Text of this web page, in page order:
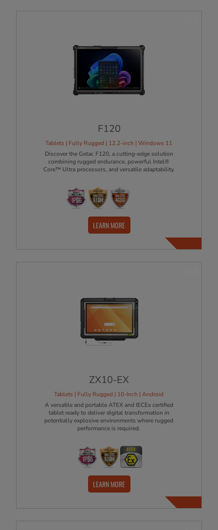
F120
Tablets | Fully Rugged | 12.2-inch | Windows 11
Discover the Getac F120, a cutting-edge solution
combining rugged endurance, powerful Intel®
Core™ Ultra processors, and versatile adaptability.
LEARN MORE
ZX10-EX
Tablets | Fully Rugged | 10-Inch | Android
A versatile and portable ATEX and IECEx certified
tablet ready to deliver digital transformation in
potentially explosive environments where rugged
performance is required.
LEARN MORE